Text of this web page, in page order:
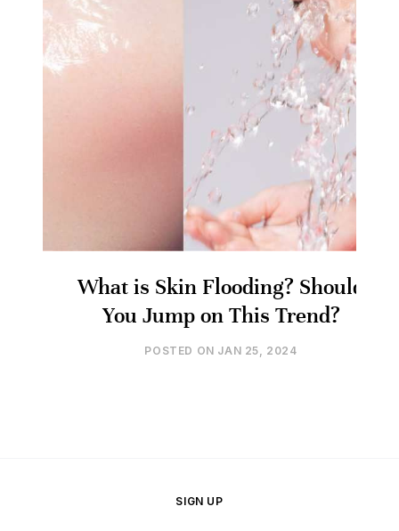
What is Skin Flooding? Should
You Jump on This Trend?
POSTED ON JAN 25, 2024
SIGN UP